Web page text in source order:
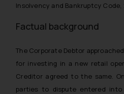
Insolvency and Bankruptcy Code,
Factual background
The Corporate Debtor
for investing in a new retail
Creditor agreed to the same.
parties to dispute entered